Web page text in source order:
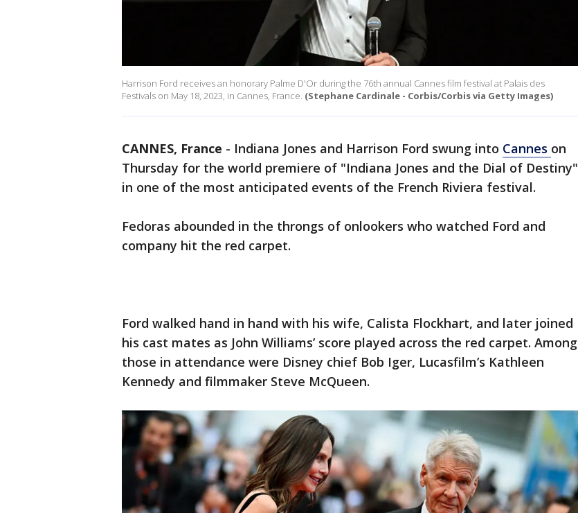
Harrison Ford receives an honorary Palme D'Or during the 76th annual Cannes film festival at Palais des
Festivals on May 18, 2023, in Cannes, France. (Stephane Cardinale - Corbis/Corbis via Getty Images)
CANNES, France - Indiana Jones and Harrison Ford swung into Cannes on
Thursday for the world premiere of "Indiana Jones and the Dial of Destiny"
in one of the most anticipated events of the French Riviera festival.
Fedoras abounded in the throngs of onlookers who watched Ford and
company hit the red carpet.
Ford walked hand in hand with his wife, Calista Flockhart, and later joined
his cast mates as John Williams’ score played across the red carpet. Among
those in attendance were Disney chief Bob Iger, Lucasfilm’s Kathleen
Kennedy and filmmaker Steve McQueen.